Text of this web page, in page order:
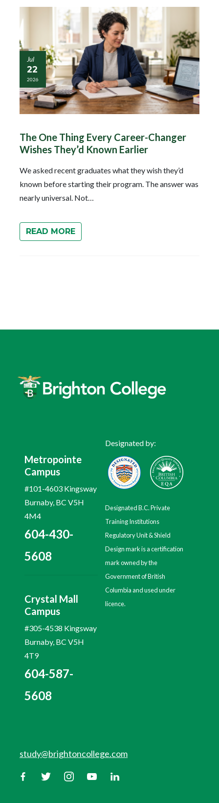
Jul
22
2026
The One Thing Every Career-Changer
Wishes They’d Known Earlier
We asked recent graduates what they wish they’d
known before starting their program. The answer was
nearly universal. Not…
READ MORE
Metropointe
Campus
#101-4603 Kingsway
Burnaby, BC V5H
4M4
604-430-
5608
Crystal Mall
Campus
#305-4538 Kingsway
Burnaby, BC V5H
4T9
604-587-
5608
Designated by:
Designated B.C. Private
Training Institutions
Regulatory Unit & Shield
Design mark is a certification
mark owned by the
Government of British
Columbia and used under
licence.
study@brightoncollege.com